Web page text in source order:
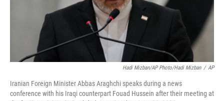
Hadi Mizban/AP Photo/Hadi Mizban / AP
Iranian Foreign Minister Abbas Araghchi speaks during a news
conference with his Iraqi counterpart Fouad Hussein after their meeting at